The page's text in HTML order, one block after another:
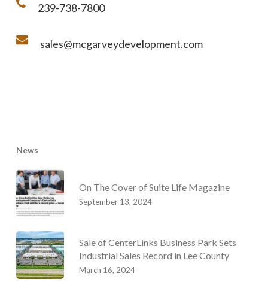
239-738-7800
sales@mcgarveydevelopment.com
News
On The Cover of Suite Life Magazine
September 13, 2024
Sale of CenterLinks Business Park Sets
Industrial Sales Record in Lee County
March 16, 2024